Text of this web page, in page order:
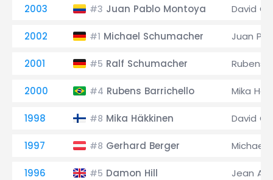
2003 #3 Juan Pablo Montoya David
2002 #1 Michael Schumacher Juan
2001 #5 Ralf Schumacher Rubens
2000 #4 Rubens Barrichello Mika
1998 #8 Mika Häkkinen David
1997 #8 Gerhard Berger Michael
1996 #5 Damon Hill Jean